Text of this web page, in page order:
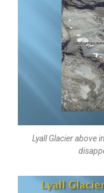
Lyall Glacier above